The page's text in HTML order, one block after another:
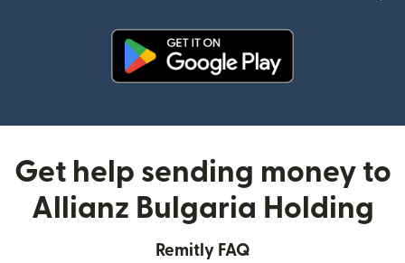
Get help sending money to
Allianz Bulgaria Holding
Remitly FAQ